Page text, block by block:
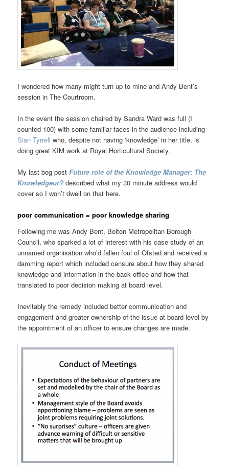
I wondered how many might turn up to mine and Andy Bent’s
session in The Courtroom.
In the event the session chaired by Sandra Ward was full (I
counted 100) with some familiar faces in the audience including
Sian Tyrrellwho, despite not having ‘knowledge’ in her title, is
doing great KIM work at Royal Horticultural Society.
My last bog postFuture role of the Knowledge Manager: The
Knowledgeur?described what my 30 minute address would
cover so I won’t dwell on that here.
poor communication = poor knowledge sharing
Following me was Andy Bent, Bolton Metropolitan Borough
Council, who sparked a lot of interest with his case study of an
unnamed organisation who’d fallen foul of Ofsted and received a
damming report which included censure about how they shared
knowledge and information in the back office and how that
translated to poor decision making at board level.
Inevitably the remedy included better communication and
engagement and greater ownership of the issue at board level by
the appointment of an officer to ensure changes are made.